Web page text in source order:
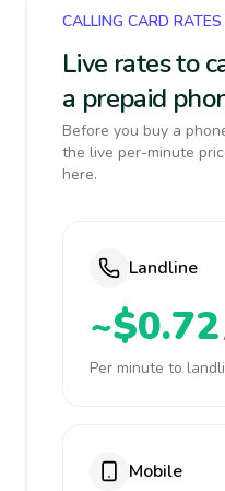
CALLING CARD
Live rates to
a prepaid
Before you buy a
the live per-minute
here.
Landline
~$0.72
Per minute to
Mobile